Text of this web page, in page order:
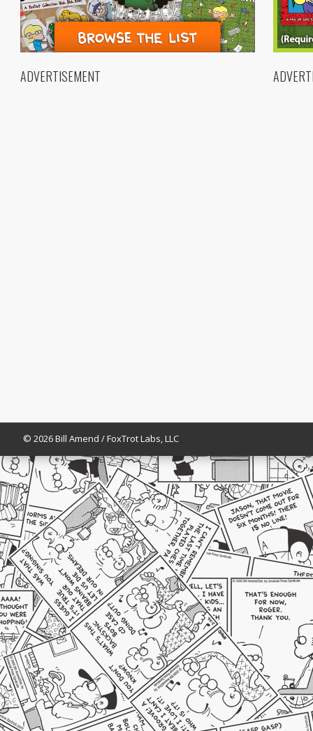
ADVERTISEMENT
© 2026 Bill Amend / FoxTrot Labs, LLC